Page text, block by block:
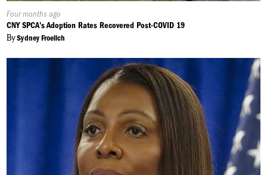
Published
On:
Four months ago
CNY SPCA's Adoption Rates Recovered Post-COVID 19
BySydney Froelich